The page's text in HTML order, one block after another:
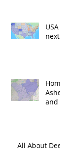
and
All About